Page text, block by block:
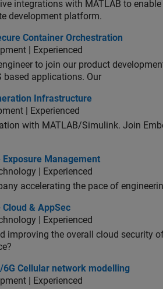
integrations with MATLAB to
development platform.
Container Orchestration
Container Orchestration
| Experienced
to join our product
applications. Our
Infrastructure
Infrastructure
| Experienced
with MATLAB/Simulink. Join
Management
Management
| Experienced
accelerating the pace of
& AppSec& AppSec
| Experienced
improving the overall cloud security
network modelling
Cellular network modelling
| Experienced